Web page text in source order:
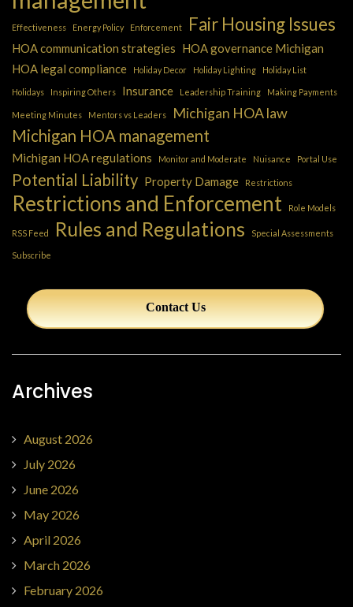
Effectiveness Energy Policy Enforcement Fair Housing Issues
HOA communication strategies HOA governance Michigan
HOA legal compliance
Holiday Decor Holiday Lighting Holiday List
Holidays Inspiring Others Insurance Leadership Training Making Payments
Meeting Minutes Mentors vs Leaders Michigan HOA law
Michigan HOA management
Michigan HOA regulations Monitor and Moderate Nuisance Portal Use
Potential Liability Property Damage Restrictions
Restrictions and Enforcement Role Models
RSS Feed Rules and Regulations Special Assessments
Subscribe
Contact Us
Archives
August 2026
July 2026
June 2026
May 2026
April 2026
March 2026
February 2026